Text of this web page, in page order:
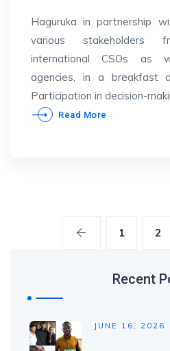
Haguruka in partnership
various stakeholders
international CSOs as
agencies, in a breakfast
Participation in decision-
Read More
1 2
Recent
JUNE 16, 2026